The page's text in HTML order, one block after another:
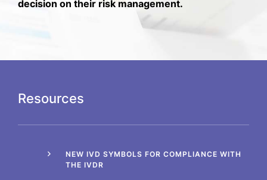
decision on their risk management.
Resources
NEW IVD SYMBOLS FOR COMPLIANCE WITH
THE IVDR